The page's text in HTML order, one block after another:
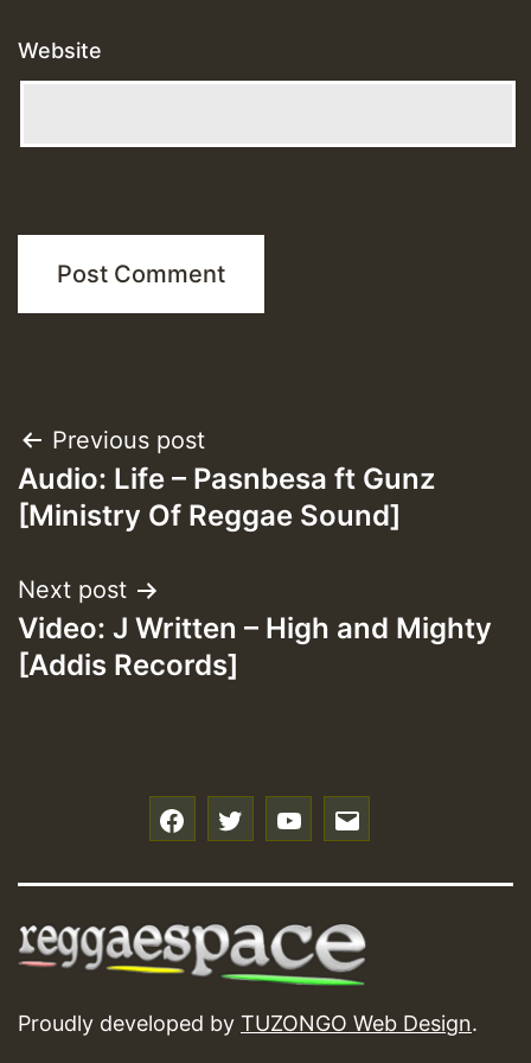
Website
Post
navigation
Previous post
Audio: Life – Pasnbesa ft Gunz
[Ministry Of Reggae Sound]
Next post
Video: J Written – High and Mighty
[Addis Records]
Proudly developed by TUZONGO Web Design.